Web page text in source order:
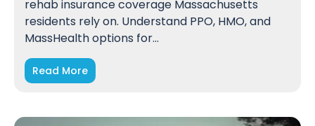
rehab insurance coverage Massachusetts
residents rely on. Understand PPO, HMO, and
MassHealth options for…
Read More